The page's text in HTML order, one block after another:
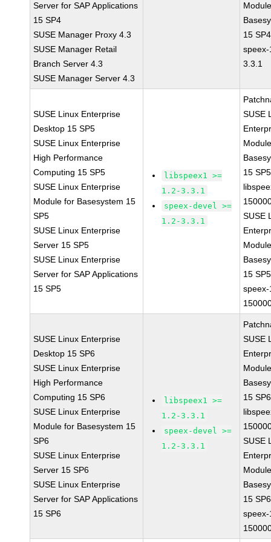
Server for SAP Applications
15 SP4
SUSE Manager Proxy 4.3
SUSE Manager Retail
Branch Server 4.3
SUSE Manager Server 4.3
15
3.3.1
SUSE Linux Enterprise
Desktop 15 SP5
SUSE Linux Enterprise
High Performance
Computing 15 SP5
SUSE Linux Enterprise
Module for Basesystem 15
SP5
SUSE Linux Enterprise
Server 15 SP5
SUSE Linux Enterprise
Server for SAP Applications
15 SP5
libspeex1 >=
1.2-3.3.1
speex-devel >=
1.2-3.3.1
SUSE
15
SUSE
15
SUSE Linux Enterprise
Desktop 15 SP6
SUSE Linux Enterprise
High Performance
Computing 15 SP6
SUSE Linux Enterprise
Module for Basesystem 15
SP6
SUSE Linux Enterprise
Server 15 SP6
SUSE Linux Enterprise
Server for SAP Applications
15 SP6
libspeex1 >=
1.2-3.3.1
speex-devel >=
1.2-3.3.1
SUSE
15
SUSE
15